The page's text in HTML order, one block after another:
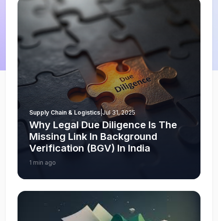
Supply Chain & Logistics Jul 31, 2025
Why Legal Due Diligence Is The
Missing Link In Background
Verification (BGV) In India
1 min ago